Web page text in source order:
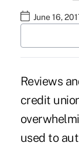
June 16,
Reviews
credit
used to